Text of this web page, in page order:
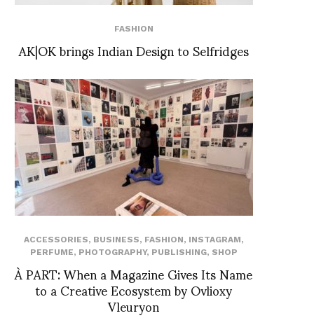
FASHION
AK|OK brings Indian Design to Selfridges
ACCESSORIES, BUSINESS, FASHION, INSTAGRAM,
PERFUME, PHOTOGRAPHY, PUBLISHING, SHOP
À PART: When a Magazine Gives Its Name
to a Creative Ecosystem by Ovlioxy
Vleuryon